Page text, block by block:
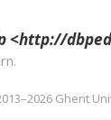
<http://
Ghent